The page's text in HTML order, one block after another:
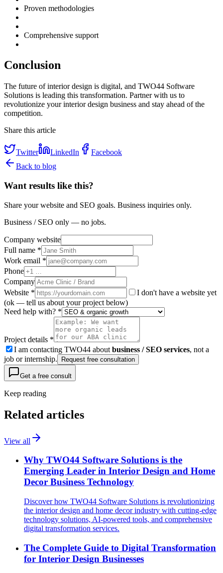
Proven methodologies
Comprehensive support
Conclusion
The future of interior design is digital, and TWO44 Software
Solutions is leading this transformation. Partner with us to
revolutionize your interior design business and stay ahead of the
competition.
Share this article
Twitter LinkedIn
Facebook
Back to blog
Want results like this?
Share your website and SEO goals. Business inquiries only.
Business / SEO only — no jobs.
Company website
Full name *
Work email *
Phone
Company
Website *
I don't have a website yet
(ok — tell us about your project below)
Need help with? *
Project details *
I am contacting TWO44 about business / SEO services, not a
job or internship.
Request free consultation
Get a free consult
Keep reading
Related articles
View all
Why TWO44 Software Solutions is the
Emerging Leader in Interior Design and Home
Decor Business Technology
Discover how TWO44 Software Solutions is revolutionizing
the interior design and home decor industry with cutting-edge
technology solutions, AI-powered tools, and comprehensive
digital transformation services.
The Complete Guide to Digital Transformation
for Interior Design Businesses